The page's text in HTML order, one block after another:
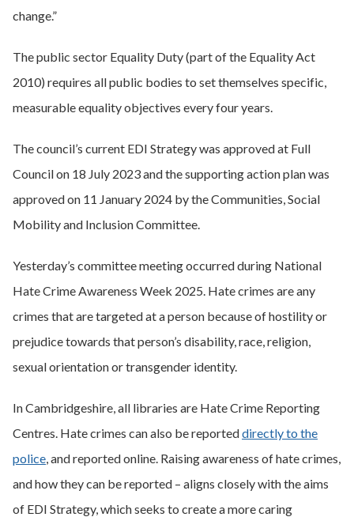
change.”
The public sector Equality Duty (part of the Equality Act
2010) requires all public bodies to set themselves specific,
measurable equality objectives every four years.
The council’s current EDI Strategy was approved at Full
Council on 18 July 2023 and the supporting action plan was
approved on 11 January 2024 by the Communities, Social
Mobility and Inclusion Committee.
Yesterday’s committee meeting occurred during National
Hate Crime Awareness Week 2025. Hate crimes are any
crimes that are targeted at a person because of hostility or
prejudice towards that person’s disability, race, religion,
sexual orientation or transgender identity.
In Cambridgeshire, all libraries are Hate Crime Reporting
Centres. Hate crimes can also be reporteddirectly to the
police, and reported online. Raising awareness of hate crimes,
and how they can be reported – aligns closely with the aims
of EDI Strategy, which seeks to create a more caring